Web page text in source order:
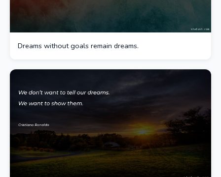
Dreams without goals remain dreams.